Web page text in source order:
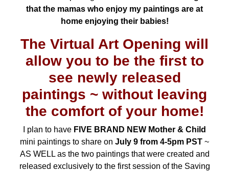
that the mamas who enjoy my paintings are at
home enjoying their babies!
The Virtual Art Opening will
allow you to be the first to
see newly released
paintings ~ without leaving
the comfort of your home!
I plan to have FIVE BRAND NEW Mother & Child
mini paintings to share on July 9 from 4-5pm PST ~
AS WELL as the two paintings that were created and
released exclusively to the first session of the Saving